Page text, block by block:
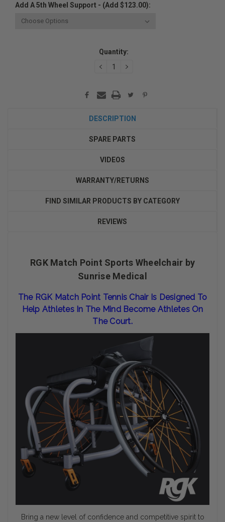
Add A 5th Wheel Support - (Add $123.00):
Quantity:
DECREASEINCREASE
DESCRIPTION
SPARE PARTS
VIDEOS
WARRANTY/RETURNS
FIND SIMILAR PRODUCTS BY CATEGORY
REVIEWS
RGK Match Point Sports Wheelchair by
Sunrise Medical
The RGK Match Point Tennis Chair Is Designed To
Help Athletes In The Mind Become Athletes On
The Court.
Bring a new level of confidence and competitive spirit to